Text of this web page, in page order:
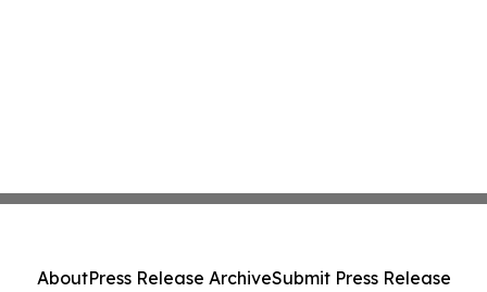
AboutPress Release ArchiveSubmit Press Release